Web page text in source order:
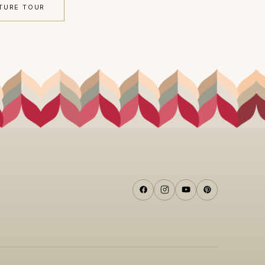
TOUR